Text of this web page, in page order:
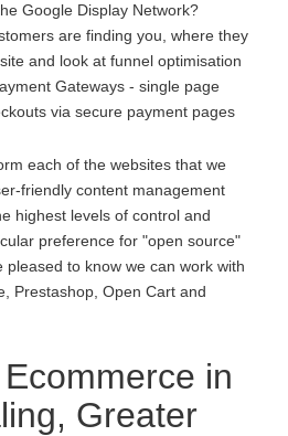
Google Display Network?
are finding you, where they
and look at funnel optimisation
Gateways - single page
via secure payment pages
each of the websites that we
friendly content management
highest levels of control and
preference for "open source"
to know we can work with
Prestashop, Open Cart and
in
Greater